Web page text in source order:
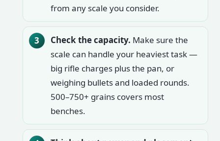
from any scale you consider.
Check the capacity. Make sure the
scale can handle your heaviest task —
big rifle charges plus the pan, or
weighing bullets and loaded rounds.
500–750+ grains covers most
benches.